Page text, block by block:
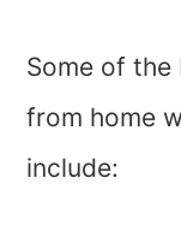
Some of
from home
include: